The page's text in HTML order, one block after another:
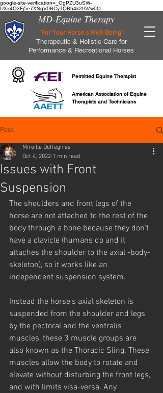
google-site-verification=_OgPZU3uSW-
UXx4Q3Fj5e7XSgV0BCyTQBh4k2IAVw0Q
MD-Equine Therapy
"For Your Horse's Well-Being"
Therapeutic & Holistic Care for
Performance & Recreational Horses
Permitted Equine Therapist
American Association of Equine
Therapists and Technicians
Post
Issues with Front
Suspension
Mireille Doffegnies
Oct 4, 2022 1 min read
The shoulders and front legs of the
horse are not attached to the rest of the
body through a bone because they don't
have a clavicle (humans do and it
attaches the shoulder to the axial -body-
skeleton), so it works like an
independent suspension system.
Instead the horse's axial skeleton is
suspended from the shoulder and legs
by the pectoral and the ventralis
muscles, these 3 muscle groups are
also known as the Thoracic Sling. These
muscles allow the body to rotate and
elevate without disturbing the front legs,
and with limits visa-versa. Any